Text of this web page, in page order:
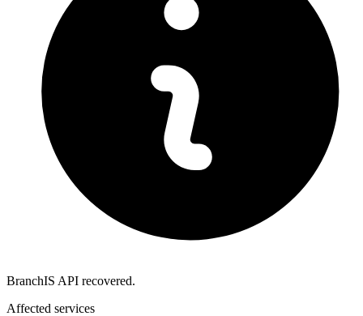
BranchIS API recovered.
Affected services